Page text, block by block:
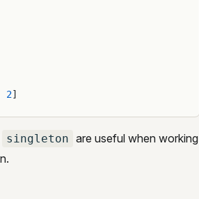
2]
singleton are useful when working